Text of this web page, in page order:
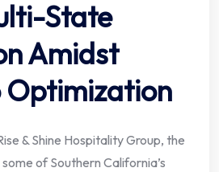
State
Amidst
& Shine Hospitality Group, the
of Southern California’s